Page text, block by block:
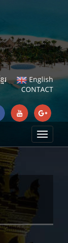
English
រ
CONTACT
Toggle